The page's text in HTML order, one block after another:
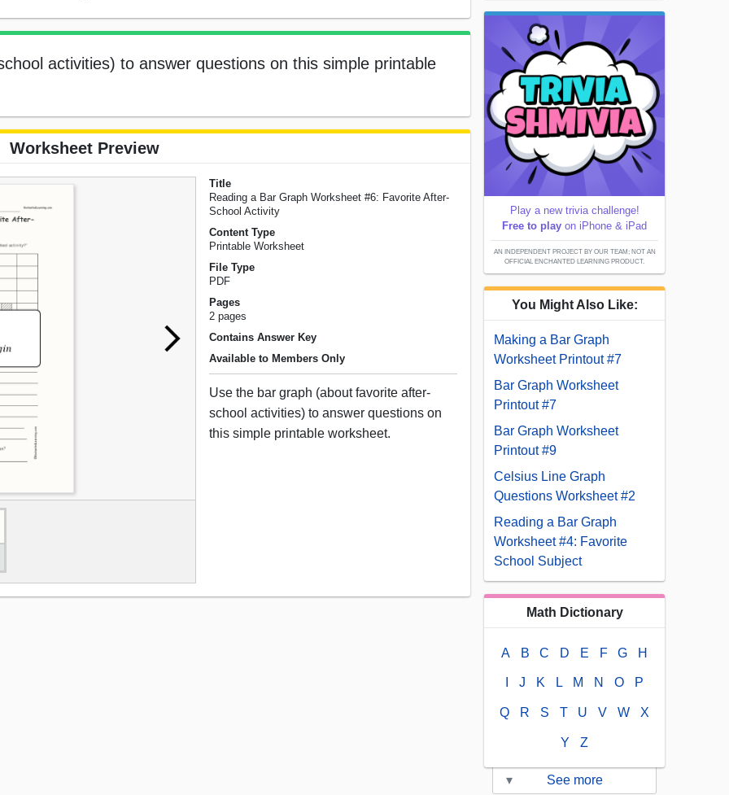
activities) to answer questions on this simple printable
Worksheet Preview
Title
Reading a Bar Graph Worksheet #6: Favorite After-
School Activity
Content Type
Printable Worksheet
File Type
PDF
Pages
2 pages
Contains Answer Key
Available to Members Only
Use the bar graph (about favorite after-
school activities) to answer questions on
this simple printable worksheet.
Play a new trivia challenge!
Free to play on iPhone & iPad
AN INDEPENDENT PROJECT BY OUR TEAM; NOT AN
OFFICIAL ENCHANTED LEARNING PRODUCT.
You Might Also Like:
Making a Bar Graph
Worksheet Printout #7
Bar Graph Worksheet
Printout #7
Bar Graph Worksheet
Printout #9
Celsius Line Graph
Questions Worksheet #2
Reading a Bar Graph
Worksheet #4: Favorite
School Subject
Math Dictionary
A B C D E F G H
J K L M N O P
Q R S T U V W X
Y Z
▾ See more